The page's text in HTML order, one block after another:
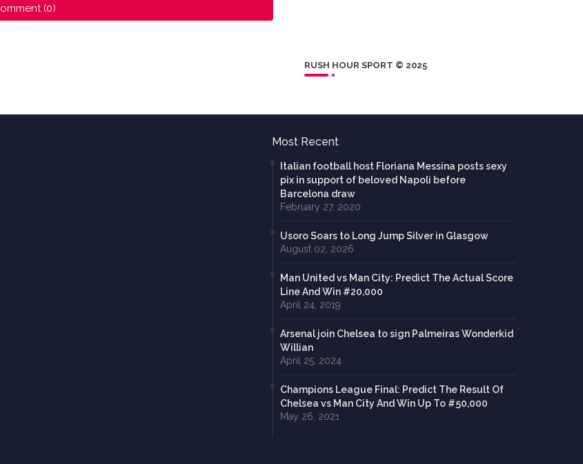
(0)
RUSH HOUR SPORT © 2025
Most Recent
Italian football host Floriana Messina posts sexy
pix in support of beloved Napoli before
Barcelona draw
February 27, 2020
Usoro Soars to Long Jump Silver in Glasgow
August 02, 2026
Man United vs Man City: Predict The Actual Score
Line And Win #20,000
April 24, 2019
Arsenal join Chelsea to sign Palmeiras Wonderkid
Willian
April 25, 2024
Champions League Final: Predict The Result Of
Chelsea vs Man City And Win Up To #50,000
May 26, 2021